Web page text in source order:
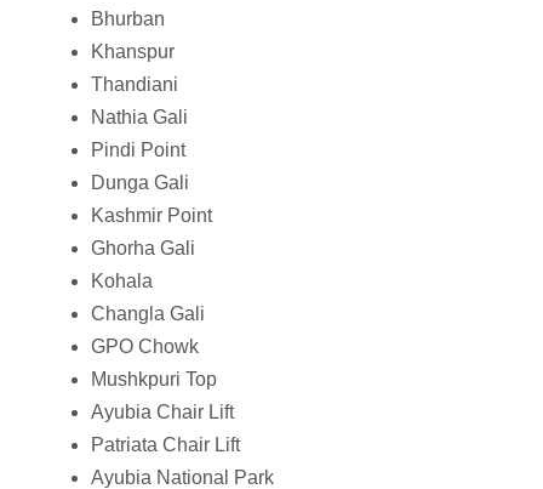
Bhurban
Khanspur
Thandiani
Nathia Gali
Pindi Point
Dunga Gali
Kashmir Point
Ghorha Gali
Kohala
Changla Gali
GPO Chowk
Mushkpuri Top
Ayubia Chair Lift
Patriata Chair Lift
Ayubia National Park